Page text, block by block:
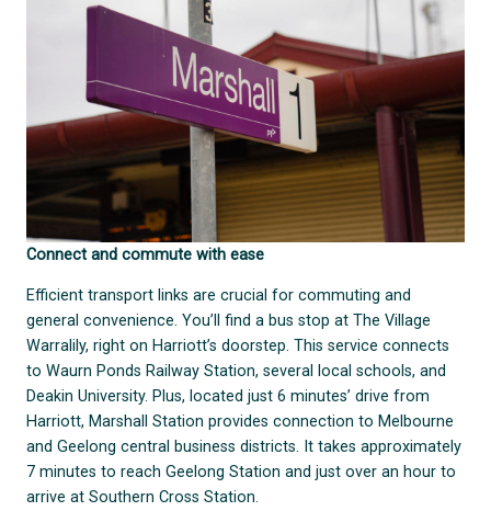
Connect and commute with ease
Efficient transport links are crucial for commuting and
general convenience. You’ll find a bus stop at The Village
Warralily, right on Harriott’s doorstep. This service connects
to Waurn Ponds Railway Station, several local schools, and
Deakin University. Plus, located just 6 minutes’ drive from
Harriott, Marshall Station provides connection to Melbourne
and Geelong central business districts. It takes approximately
7 minutes to reach Geelong Station and just over an hour to
arrive at Southern Cross Station.